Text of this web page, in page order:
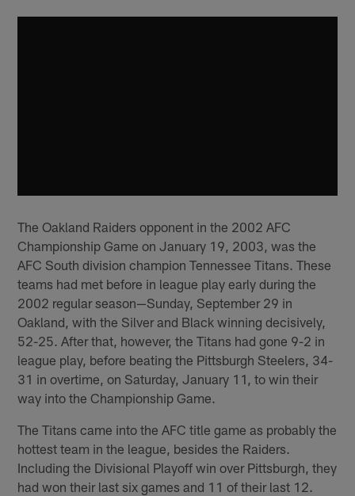
The Oakland Raiders opponent in the 2002 AFC
Championship Game on January 19, 2003, was the
AFC South division champion Tennessee Titans. These
teams had met before in league play early during the
2002 regular season—Sunday, September 29 in
Oakland, with the Silver and Black winning decisively,
52-25. After that, however, the Titans had gone 9-2 in
league play, before beating the Pittsburgh Steelers, 34-
31 in overtime, on Saturday, January 11, to win their
way into the Championship Game.
The Titans came into the AFC title game as probably the
hottest team in the league, besides the Raiders.
Including the Divisional Playoff win over Pittsburgh, they
had won their last six games and 11 of their last 12.